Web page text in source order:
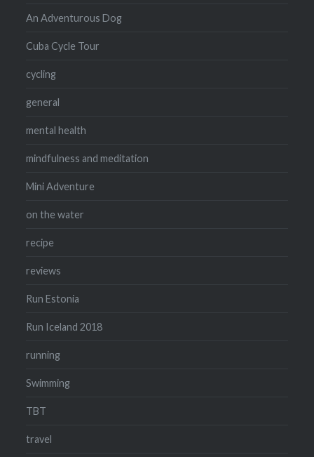
An Adventurous Dog
Cuba Cycle Tour
cycling
general
mental health
mindfulness and meditation
Mini Adventure
on the water
recipe
reviews
Run Estonia
Run Iceland 2018
running
Swimming
TBT
travel